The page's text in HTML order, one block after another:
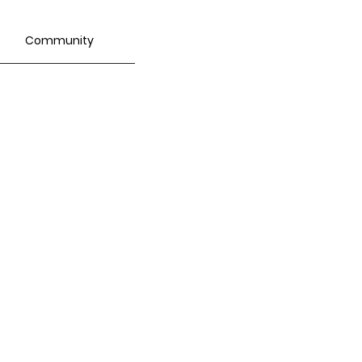
Community